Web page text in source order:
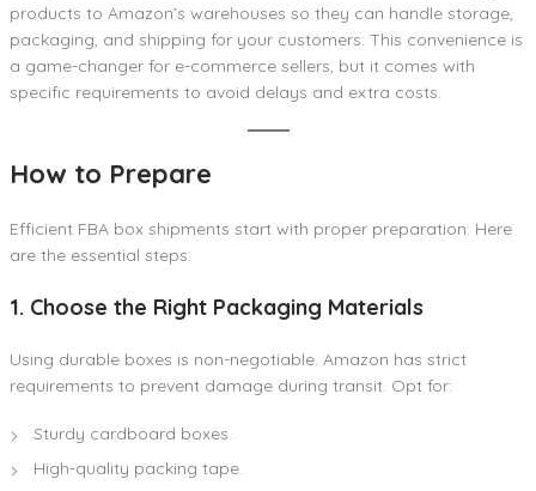
products to Amazon’s warehouses so they can handle storage,
packaging, and shipping for your customers. This convenience is
a game-changer for e-commerce sellers, but it comes with
specific requirements to avoid delays and extra costs.
How to Prepare
Efficient FBA box shipments start with proper preparation. Here
are the essential steps:
1. Choose the Right Packaging Materials
Using durable boxes is non-negotiable. Amazon has strict
requirements to prevent damage during transit. Opt for:
Sturdy cardboard boxes.
High-quality packing tape.